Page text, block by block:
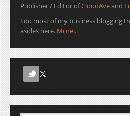
Publisher / Editor ofCloudAveand
I do most of my business blogging
asides here. More...